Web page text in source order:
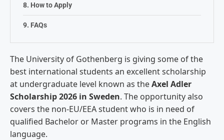
How to Apply
FAQs
The University of Gothenberg is giving some of the
best international students an excellent scholarship
at undergraduate level known as theAxel Adler
Scholarship 2026 in Sweden. The opportunity also
covers the non-EU/EEA student who is in need of
qualified Bachelor or Master programs in the English
language.